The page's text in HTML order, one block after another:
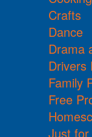
Crafts
Dance
Drama
Drivers
Family
Free
Just